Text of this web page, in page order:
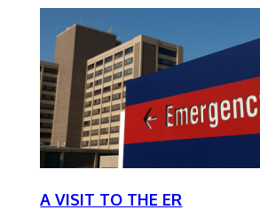
A VISIT TO THE ER